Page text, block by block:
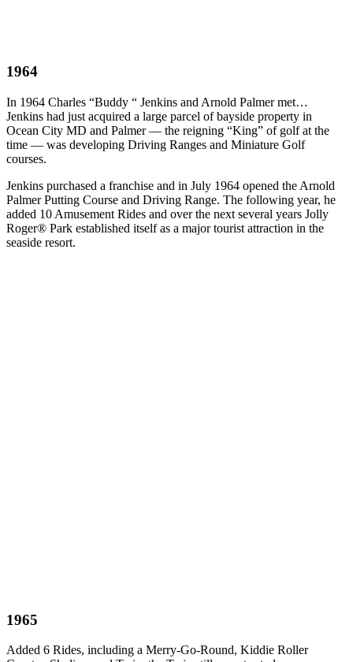
1964
In 1964 Charles “Buddy “ Jenkins and Arnold Palmer met…
Jenkins had just acquired a large parcel of bayside property in
Ocean City MD and Palmer — the reigning “King” of golf at the
time — was developing Driving Ranges and Miniature Golf
courses.
Jenkins purchased a franchise and in July 1964 opened the Arnold
Palmer Putting Course and Driving Range. The following year, he
added 10 Amusement Rides and over the next several years Jolly
Roger® Park established itself as a major tourist attraction in the
seaside resort.
1965
Added 6 Rides, including a Merry-Go-Round, Kiddie Roller